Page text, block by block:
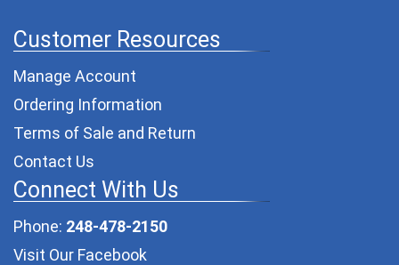
Customer Resources
Manage Account
Ordering Information
Terms of Sale and Return
Contact Us
Connect With Us
Phone: 248-478-2150
Visit Our Facebook